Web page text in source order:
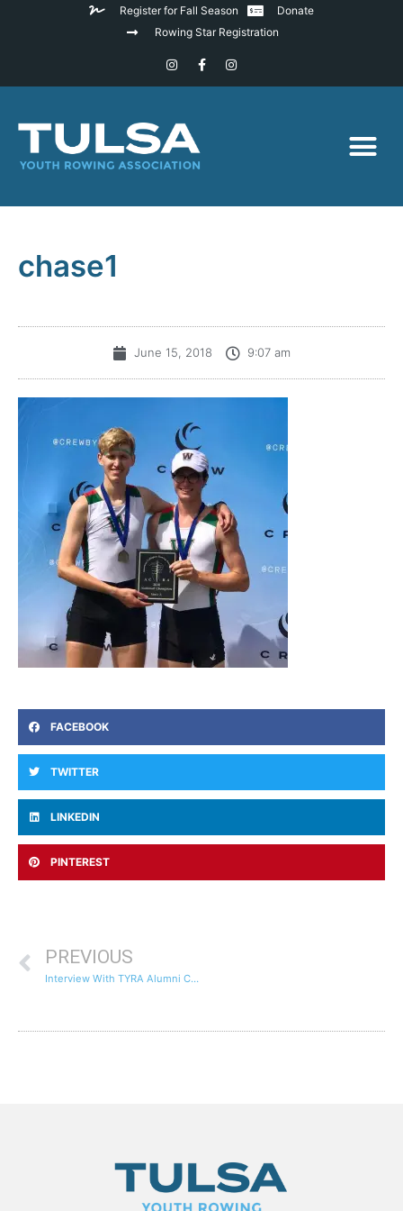
Register for Fall Season
Donate
Rowing Star Registration
chase1
June 15, 2018 9:07 am
FACEBOOK
TWITTER
LINKEDIN
PINTEREST
PREVIOUS
Interview With TYRA Alumni Chase Antonacci